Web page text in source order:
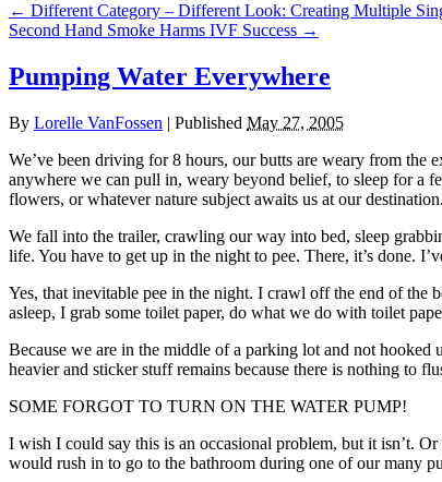
← Different Category – Different Look: Creating Multiple
Second Hand Smoke Harms IVF Success →
Pumping Water Everywhere
By Lorelle VanFossen | Published May 27, 2005
We’ve been driving for 8 hours, our butts are weary from the
anywhere we can pull in, weary beyond belief, to sleep for a
flowers, or whatever nature subject awaits us at our destination.
We fall into the trailer, crawling our way into bed, sleep
life. You have to get up in the night to pee. There, it’s done.
Yes, that inevitable pee in the night. I crawl off the end of the
asleep, I grab some toilet paper, do what we do with toilet
Because we are in the middle of a parking lot and not
heavier and sticker stuff remains because there is nothing to
SOME FORGOT TO TURN ON THE WATER PUMP!
I wish I could say this is an occasional problem, but it isn’t.
would rush in to go to the bathroom during one of our many